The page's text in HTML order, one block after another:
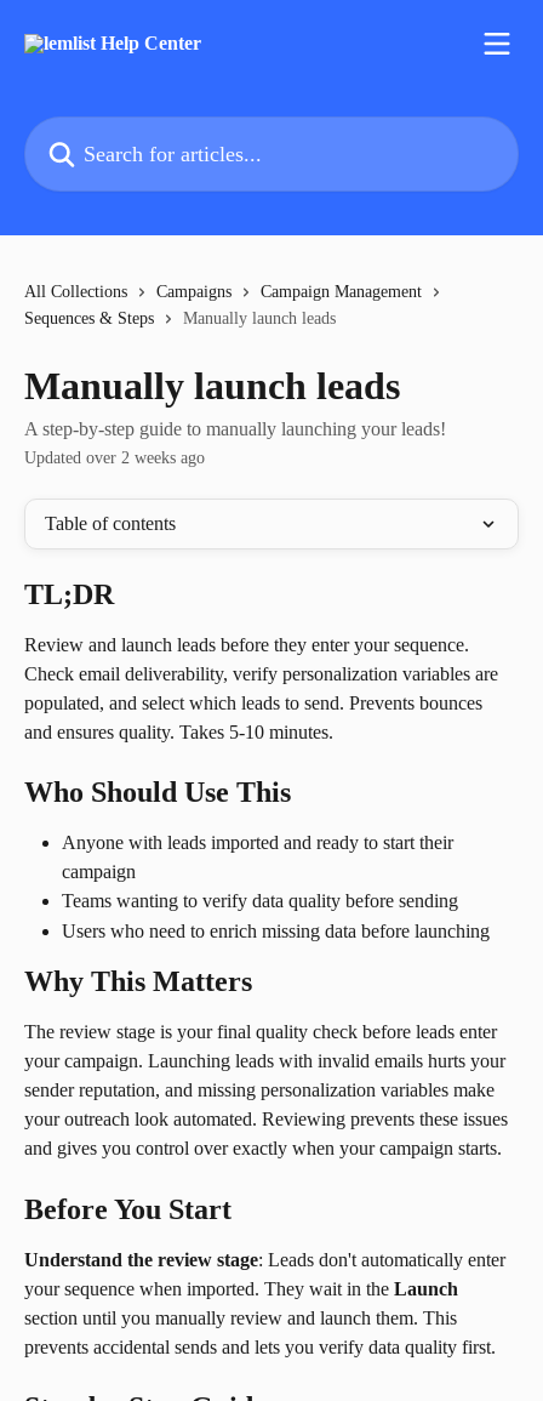
Search for articles...
All Collections Campaigns
Campaign Management
Sequences & Steps
Manually launch leads
Manually launch leads
A step-by-step guide to manually launching your leads!
Updated over 2 weeks ago
Table of contents
TL;DR
Review and launch leads before they enter your sequence.
Check email deliverability, verify personalization variables are
populated, and select which leads to send. Prevents bounces
and ensures quality. Takes 5-10 minutes.
Who Should Use This
Anyone with leads imported and ready to start their
campaign
Teams wanting to verify data quality before sending
Users who need to enrich missing data before launching
Why This Matters
The review stage is your final quality check before leads enter
your campaign. Launching leads with invalid emails hurts your
sender reputation, and missing personalization variables make
your outreach look automated. Reviewing prevents these issues
and gives you control over exactly when your campaign starts.
Before You Start
Understand the review stage: Leads don't automatically enter
your sequence when imported. They wait in the Launch
section until you manually review and launch them. This
prevents accidental sends and lets you verify data quality first.